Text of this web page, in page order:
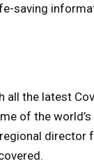
saving
the latest
of the